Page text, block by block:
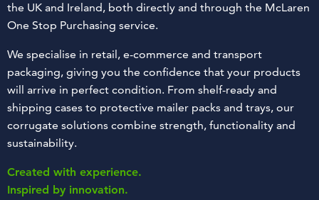
the UK and Ireland, both directly and through the McLaren
One Stop Purchasing service.
We specialise in retail, e-commerce and transport
packaging, giving you the confidence that your products
will arrive in perfect condition. From shelf-ready and
shipping cases to protective mailer packs and trays, our
corrugate solutions combine strength, functionality and
sustainability.
Created with experience.
Inspired by innovation.